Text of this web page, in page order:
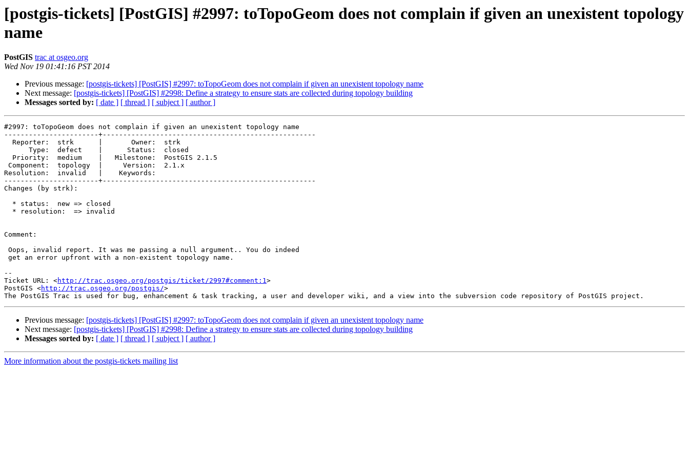
[postgis-tickets] [PostGIS] #2997: toTopoGeom does not complain if given an unexistent topology
name
PostGIS trac at osgeo.org
Wed Nov 19 01:41:16 PST 2014
Previous message: [postgis-tickets] [PostGIS] #2997: toTopoGeom does not complain if given an unexistent topology name
Next message: [postgis-tickets] [PostGIS] #2998: Define a strategy to ensure stats are collected during topology building
Messages sorted by: [ date ] [ thread ] [ subject ] [ author ]
#2997: toTopoGeom does not complain if given an unexistent topology name
-----------------------+----------------------------------------------------
Resolution:  invalid   |    Keywords:
-----------------------+----------------------------------------------------
Changes (by strk):
Comment:
--
Ticket URL: <http://trac.osgeo.org/postgis/ticket/2997#comment:1>
PostGIS <http://trac.osgeo.org/postgis/>
Previous message: [postgis-tickets] [PostGIS] #2997: toTopoGeom does not complain if given an unexistent topology name
Next message: [postgis-tickets] [PostGIS] #2998: Define a strategy to ensure stats are collected during topology building
Messages sorted by: [ date ] [ thread ] [ subject ] [ author ]
More information about the postgis-tickets mailing list